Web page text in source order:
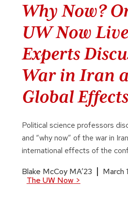
Why Now?
UW Now
Experts
War in Iran
Global Effects
Political science professors
and “why now” of the war in
international effects of the
Blake McCoy MA’23
March
The UW Now >